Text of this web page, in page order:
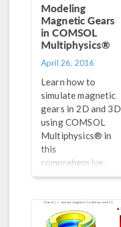
Modeling
Magnetic Gears
in COMSOL
Multiphysics®
April 26, 2016
Learn how to
simulate magnetic
gears in 2D and 3D
using COMSOL
Multiphysics® in
this
comprehensive,
step-by-step blog